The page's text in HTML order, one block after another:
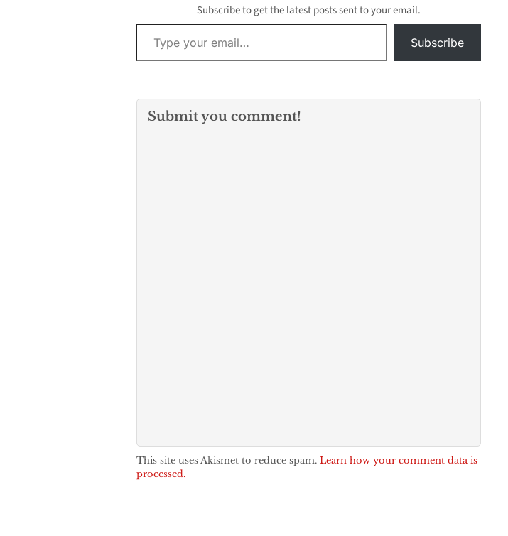
Public Health…Subscribe to get the latest posts sent to your email.
Type your email…
Subscribe
Submit you comment!
This site uses Akismet to reduce spam. Learn how your comment data is
processed.